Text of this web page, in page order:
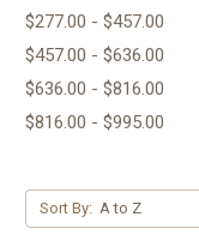
$277.00 - $457.00
$457.00 - $636.00
$636.00 - $816.00
$816.00 - $995.00
Sort By: